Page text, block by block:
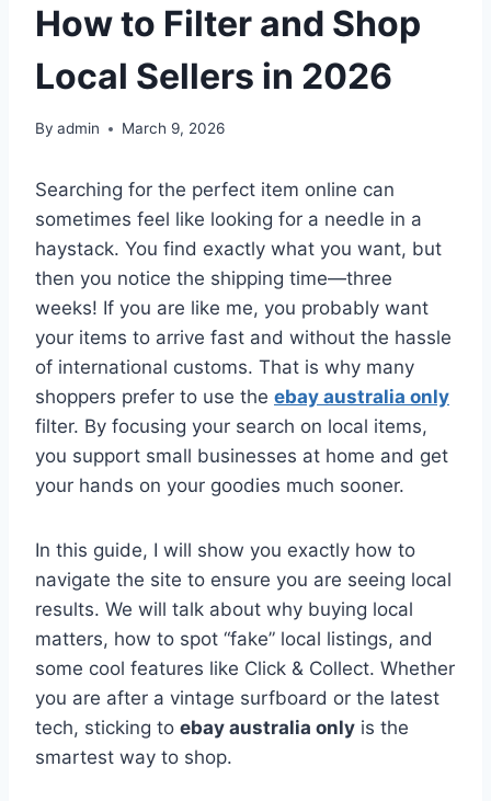
How to Filter and Shop
Local Sellers in 2026
By admin March 9, 2026
Searching for the perfect item online can
sometimes feel like looking for a needle in a
haystack. You find exactly what you want, but
then you notice the shipping time—three
weeks! If you are like me, you probably want
your items to arrive fast and without the hassle
of international customs. That is why many
shoppers prefer to use the ebay australia only
filter. By focusing your search on local items,
you support small businesses at home and get
your hands on your goodies much sooner.
In this guide, I will show you exactly how to
navigate the site to ensure you are seeing local
results. We will talk about why buying local
matters, how to spot “fake” local listings, and
some cool features like Click & Collect. Whether
you are after a vintage surfboard or the latest
tech, sticking to ebay australia only is the
smartest way to shop.